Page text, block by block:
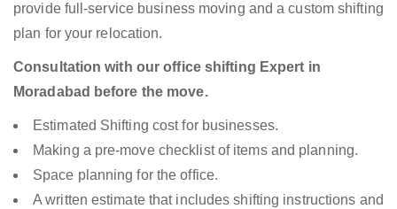
provide full-service business moving and a custom shifting
plan for your relocation.
Consultation with our office shifting Expert in
Moradabad before the move.
Estimated Shifting cost for businesses.
Making a pre-move checklist of items and planning.
Space planning for the office.
A written estimate that includes shifting instructions and